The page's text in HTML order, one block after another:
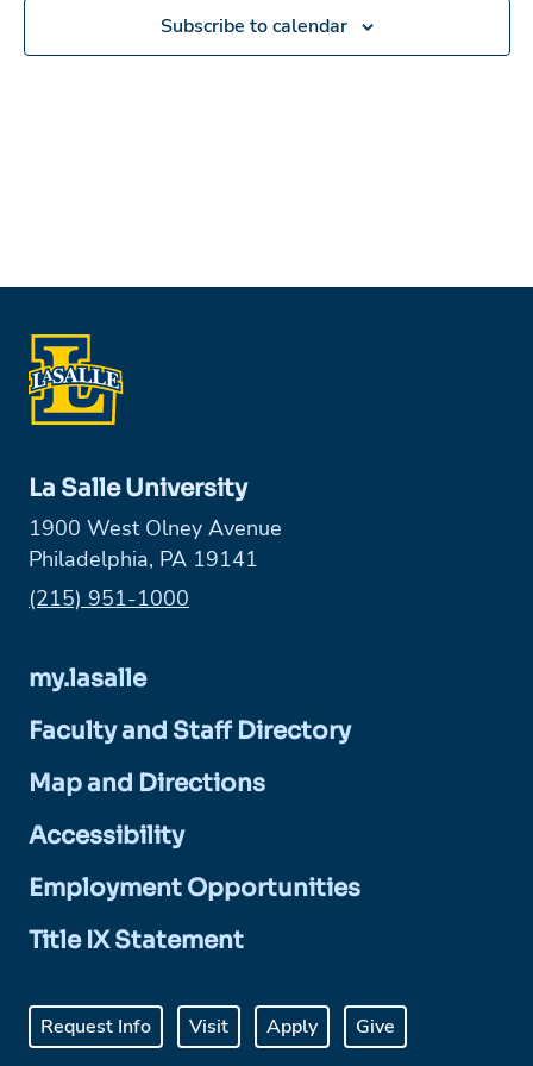
Subscribe to calendar
La Salle University
1900 West Olney Avenue
Philadelphia, PA 19141
Phone:
(215) 951-1000
my.lasalle
Faculty and Staff Directory
Map and Directions
Accessibility
Employment Opportunities
Title IX Statement
Request Info Visit Apply Give